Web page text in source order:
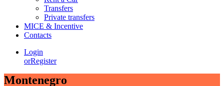
Transfers
Private transfers
MICE & Incentive
Contacts
Login
orRegister
Montenegro